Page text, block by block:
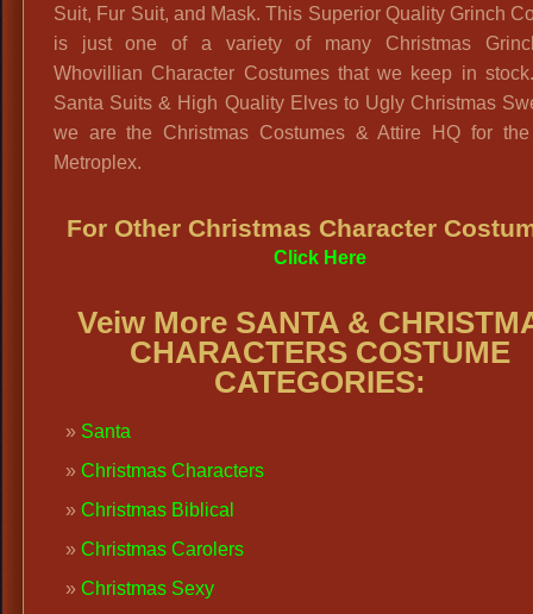
Suit, Fur Suit, and Mask. This Superior Quality Grinch
is just one of a variety of many Christmas
Whovillian Character Costumes that we keep in
Santa Suits & High Quality Elves to Ugly Christmas
we are the Christmas Costumes & Attire HQ for the
Metroplex.
For Other Christmas Character
Click Here
Veiw More SANTA &
CHARACTERS COSTUME
CATEGORIES:
Santa
Christmas Characters
Christmas Biblical
Christmas Carolers
Christmas Sexy